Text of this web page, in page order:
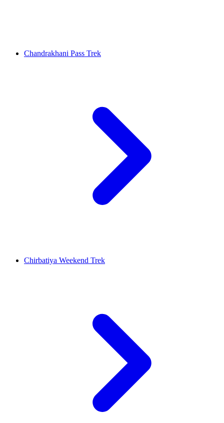
Chandrakhani Pass Trek
Chirbatiya Weekend Trek